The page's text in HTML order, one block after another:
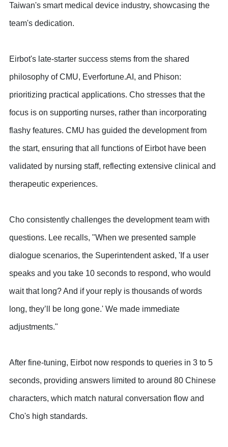
Taiwan's smart medical device industry, showcasing the
team's dedication.
Eirbot's late-starter success stems from the shared
philosophy of CMU, Everfortune.AI, and Phison:
prioritizing practical applications. Cho stresses that the
focus is on supporting nurses, rather than incorporating
flashy features. CMU has guided the development from
the start, ensuring that all functions of Eirbot have been
validated by nursing staff, reflecting extensive clinical and
therapeutic experiences.
Cho consistently challenges the development team with
questions. Lee recalls, "When we presented sample
dialogue scenarios, the Superintendent asked, 'If a user
speaks and you take 10 seconds to respond, who would
wait that long? And if your reply is thousands of words
long, they’ll be long gone.' We made immediate
adjustments."
After fine-tuning, Eirbot now responds to queries in 3 to 5
seconds, providing answers limited to around 80 Chinese
characters, which match natural conversation flow and
Cho's high standards.